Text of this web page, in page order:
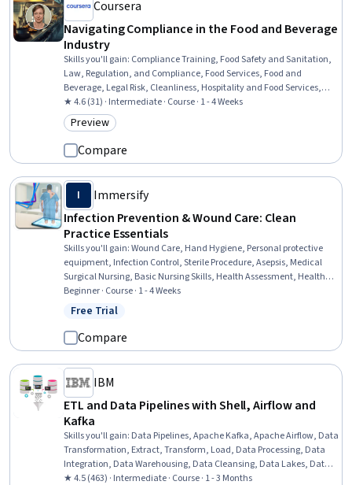
Coursera
Navigating Compliance in the Food and Beverage
Industry
Skills you'll gain: Compliance Training, Food Safety and Sanitation,
Law, Regulation, and Compliance, Food Services, Food and
Beverage, Legal Risk, Cleanliness, Hospitality and Food Services,
Restaurant Management, Restaurant Operation, Training Programs,
Compliance Management, Regulatory Compliance, Employee
Training, Occupational Safety And Health, Health And Safety
Standards, Sanitation, Risk Analysis, Risk Management
★ 4.6 (31) · Intermediate · Course · 1 - 4 Weeks
Category: Preview
Preview
Compare
I
Immersify
Infection Prevention & Wound Care: Clean
Practice Essentials
Skills you'll gain:Wound Care, Hand Hygiene, Personal protective
equipment, Infection Control, Sterile Procedure, Asepsis, Medical
Surgical Nursing, Basic Nursing Skills, Health Assessment, Health
And Safety Standards, Patient Safety, Patient Treatment, Public
Health and Disease Prevention, Health Care, Healthcare Ethics,
Community Health, Healthcare Industry Knowledge
Beginner · Course · 1 - 4 Weeks
Status: Free Trial
Free Trial
Compare
IBM
ETL and Data Pipelines with Shell, Airflow and
Kafka
Skills you'll gain: Data Pipelines, Apache Kafka, Apache Airflow, Data
Transformation, Extract, Transform, Load, Data Processing, Data
Integration, Data Warehousing, Data Cleansing, Data Lakes, Data
Mart, Performance Tuning, Shell Script, Bash (Scripting Language),
★ 4.5 (463) · Intermediate · Course · 1 - 3 Months